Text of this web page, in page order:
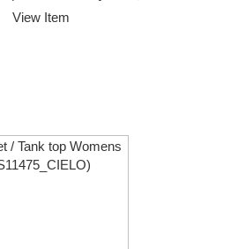
View Item